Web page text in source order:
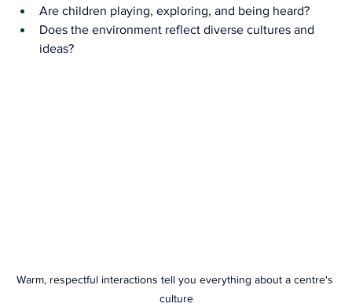
Are children playing, exploring, and being heard?
Does the environment reflect diverse cultures and
ideas?
Warm, respectful interactions tell you everything about a centre's
culture